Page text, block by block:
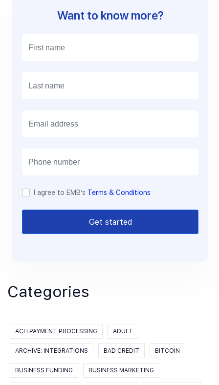
Want to know more?
I agree to EMB’s Terms & Conditions
Get started
Categories
ACH PAYMENT PROCESSING ADULT
ARCHIVE: INTEGRATIONS BAD CREDIT BITCOIN
BUSINESS FUNDING BUSINESS MARKETING